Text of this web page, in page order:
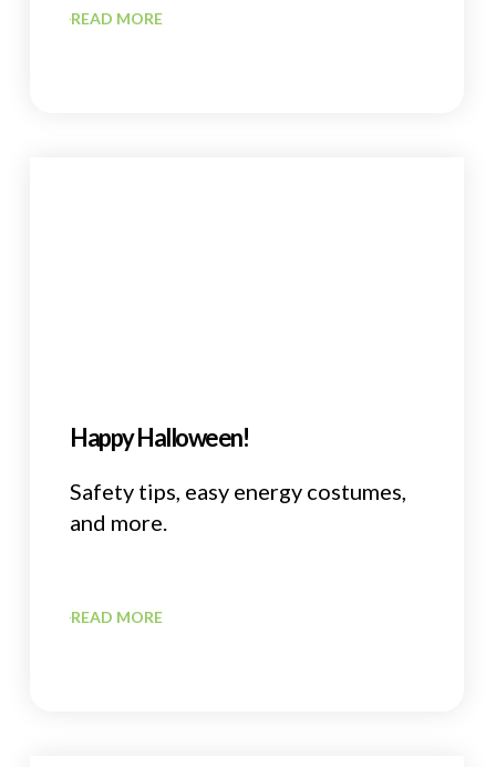
READ MORE
Happy Halloween!
Safety tips, easy energy costumes,
and more.
READ MORE